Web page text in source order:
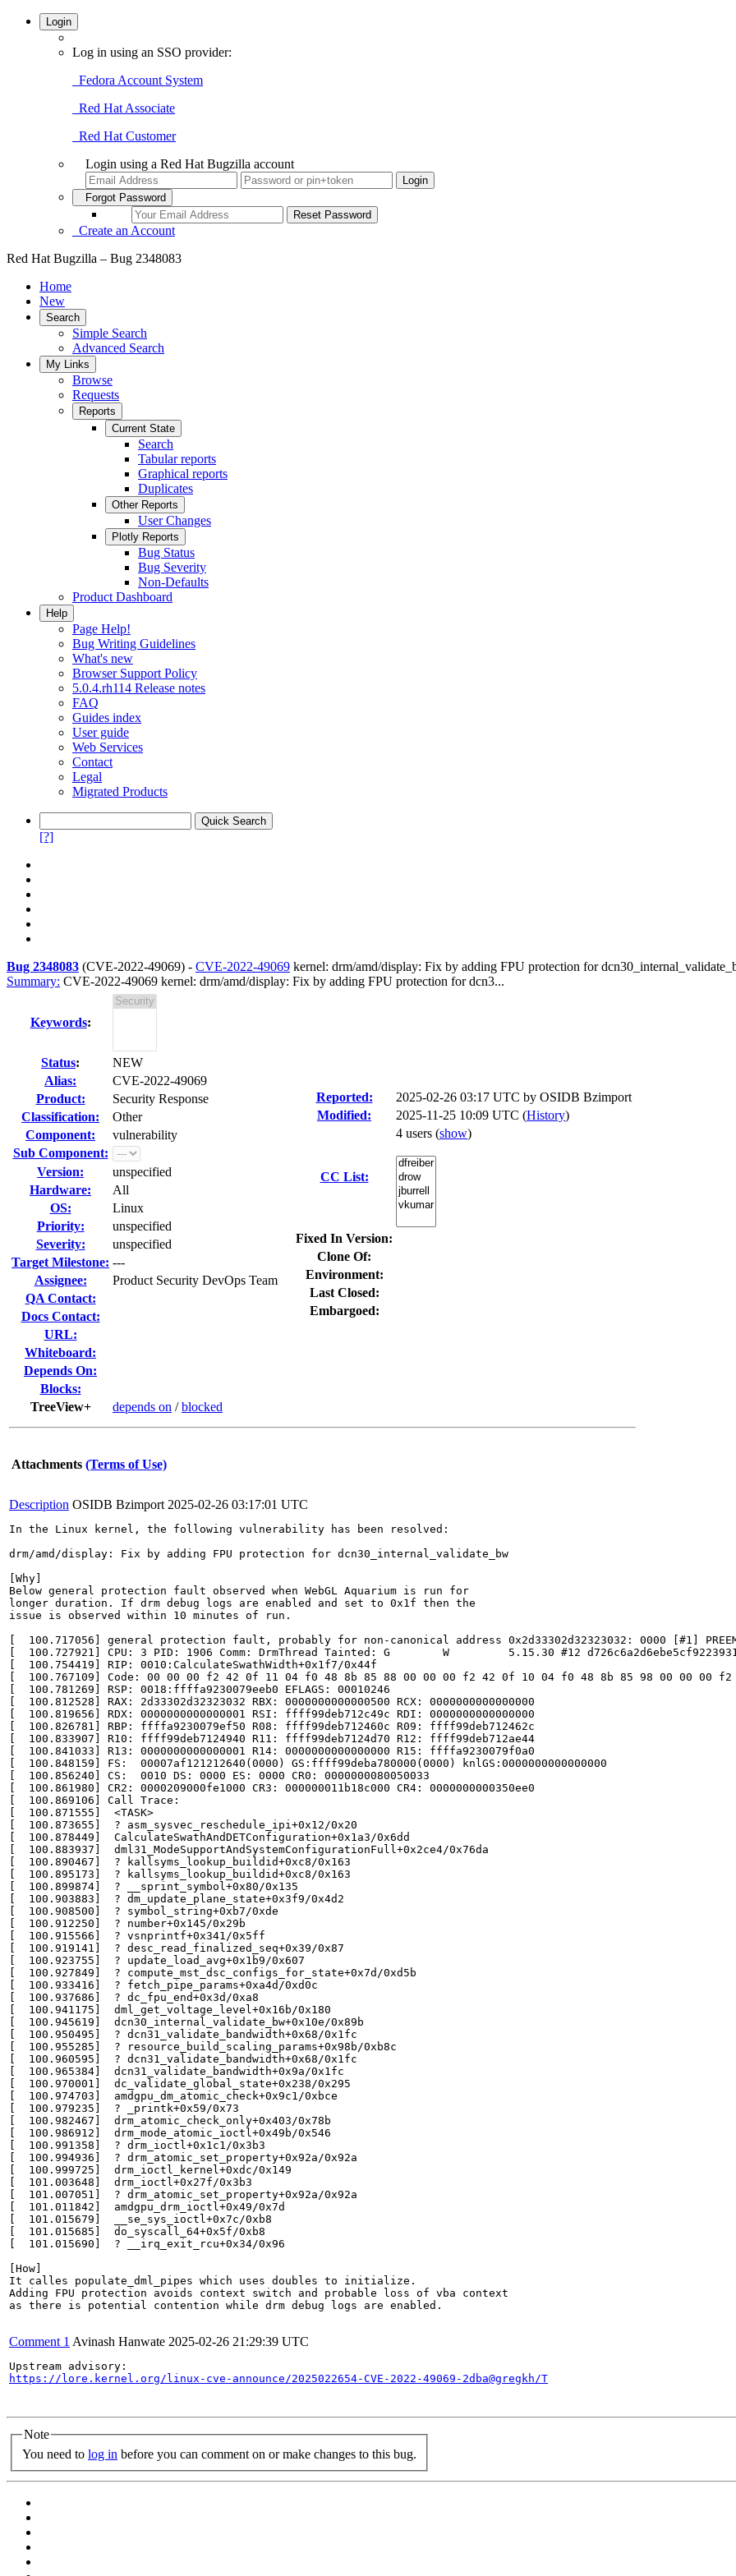
Login
Log in using an SSO provider:
Fedora Account System
Red Hat Associate
Red Hat Customer
Login using a Red Hat Bugzilla account
Forgot Password
Create an Account
Red Hat Bugzilla – Bug 2348083
Home
New
Search
Simple Search
Advanced Search
My Links
Browse
Requests
Reports
Current State
Search
Tabular reports
Graphical reports
Duplicates
Other Reports
User Changes
Plotly Reports
Bug Status
Bug Severity
Non-Defaults
Product Dashboard
Help
Page Help!
Bug Writing Guidelines
What's new
Browser Support Policy
5.0.4.rh114 Release notes
FAQ
Guides index
User guide
Web Services
Contact
Legal
Migrated Products
[?]
Bug 2348083 (CVE-2022-49069) - CVE-2022-49069 kernel: drm/amd/display: Fix by adding FPU protection for
Summary: CVE-2022-49069 kernel: drm/amd/display: Fix by adding FPU protection for dcn3...
Keywords:
Status:
NEW
Alias:
CVE-2022-49069
Product:
Security Response
Classification:
Other
Component:
vulnerability
Sub Component:
Version:
unspecified
Hardware:
All
OS:
Linux
Priority:
unspecified
Severity:
unspecified
Target Milestone: ---
Assignee:
Product Security DevOps Team
QA Contact:
Docs Contact:
URL:
Whiteboard:
Depends On:
Blocks:
TreeView+
depends on /blocked
Reported: 2025-02-26 03:17 UTC by OSIDB Bzimport
Modified:
2025-11-25 10:09 UTC (History)
CC List:
4 users (show)
Fixed In Version:
Clone Of:
Environment:
Last Closed:
Embargoed:
Attachments (Terms of Use)
Description OSIDB Bzimport 2025-02-26 03:17:01 UTC
In the Linux kernel, the following vulnerability has been resolved:
drm/amd/display: Fix by adding FPU protection for dcn30_internal_validate_bw
[Why]
Below general protection fault observed when WebGL Aquarium is run for
longer duration. If drm debug logs are enabled and set to 0x1f then the
issue is observed within 10 minutes of run.
[  100.717056] general protection fault, probably for non-canonical address 0x2d33302d32323032: 0000 [#1]
[  100.727921] CPU: 3 PID: 1906 Comm: DrmThread Tainted: G        W         5.15.30 #12
[  100.754419] RIP: 0010:CalculateSwathWidth+0x1f7/0x44f
[  100.767109] Code: 00 00 00 f2 42 0f 11 04 f0 48 8b 85 88 00 00 00 f2 42 0f 10 04 f0 48 8b 85 98 00 00
[  100.781269] RSP: 0018:ffffa9230079eeb0 EFLAGS: 00010246
[  100.812528] RAX: 2d33302d32323032 RBX: 0000000000000500 RCX: 0000000000000000
[  100.819656] RDX: 0000000000000001 RSI: ffff99deb712c49c RDI: 0000000000000000
[  100.826781] RBP: ffffa9230079ef50 R08: ffff99deb712460c R09: ffff99deb712462c
[  100.833907] R10: ffff99deb7124940 R11: ffff99deb7124d70 R12: ffff99deb712ae44
[  100.841033] R13: 0000000000000001 R14: 0000000000000000 R15: ffffa9230079f0a0
[  100.848159] FS:  00007af121212640(0000) GS:ffff99deba780000(0000) knlGS:0000000000000000
[  100.856240] CS:  0010 DS: 0000 ES: 0000 CR0: 0000000080050033
[  100.861980] CR2: 0000209000fe1000 CR3: 000000011b18c000 CR4: 0000000000350ee0
[  100.869106] Call Trace:
[  100.871555]  <TASK>
[  100.873655]  ? asm_sysvec_reschedule_ipi+0x12/0x20
[  100.878449]  CalculateSwathAndDETConfiguration+0x1a3/0x6dd
[  100.883937]  dml31_ModeSupportAndSystemConfigurationFull+0x2ce4/0x76da
[  100.890467]  ? kallsyms_lookup_buildid+0xc8/0x163
[  100.895173]  ? kallsyms_lookup_buildid+0xc8/0x163
[  100.899874]  ? __sprint_symbol+0x80/0x135
[  100.903883]  ? dm_update_plane_state+0x3f9/0x4d2
[  100.908500]  ? symbol_string+0xb7/0xde
[  100.912250]  ? number+0x145/0x29b
[  100.915566]  ? vsnprintf+0x341/0x5ff
[  100.919141]  ? desc_read_finalized_seq+0x39/0x87
[  100.923755]  ? update_load_avg+0x1b9/0x607
[  100.927849]  ? compute_mst_dsc_configs_for_state+0x7d/0xd5b
[  100.933416]  ? fetch_pipe_params+0xa4d/0xd0c
[  100.937686]  ? dc_fpu_end+0x3d/0xa8
[  100.941175]  dml_get_voltage_level+0x16b/0x180
[  100.945619]  dcn30_internal_validate_bw+0x10e/0x89b
[  100.950495]  ? dcn31_validate_bandwidth+0x68/0x1fc
[  100.955285]  ? resource_build_scaling_params+0x98b/0xb8c
[  100.960595]  ? dcn31_validate_bandwidth+0x68/0x1fc
[  100.965384]  dcn31_validate_bandwidth+0x9a/0x1fc
[  100.970001]  dc_validate_global_state+0x238/0x295
[  100.974703]  amdgpu_dm_atomic_check+0x9c1/0xbce
[  100.979235]  ? _printk+0x59/0x73
[  100.982467]  drm_atomic_check_only+0x403/0x78b
[  100.986912]  drm_mode_atomic_ioctl+0x49b/0x546
[  100.991358]  ? drm_ioctl+0x1c1/0x3b3
[  100.994936]  ? drm_atomic_set_property+0x92a/0x92a
[  100.999725]  drm_ioctl_kernel+0xdc/0x149
[  101.003648]  drm_ioctl+0x27f/0x3b3
[  101.007051]  ? drm_atomic_set_property+0x92a/0x92a
[  101.011842]  amdgpu_drm_ioctl+0x49/0x7d
[  101.015679]  __se_sys_ioctl+0x7c/0xb8
[  101.015685]  do_syscall_64+0x5f/0xb8
[  101.015690]  ? __irq_exit_rcu+0x34/0x96
[How]
It calles populate_dml_pipes which uses doubles to initialize.
Adding FPU protection avoids context switch and probable loss of vba context
as there is potential contention while drm debug logs are enabled.
Comment 1 Avinash Hanwate 2025-02-26 21:29:39 UTC
https://lore.kernel.org/linux-cve-announce/2025022654-CVE-2022-49069-2dba@gregkh/T
Note
You need to log in before you can comment on or make changes to this bug.